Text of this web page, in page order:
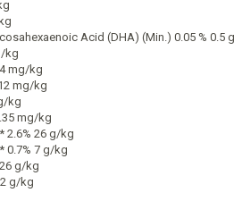
Acid (DHA) (Min.) 0.05 % 0.5
kg
mg/kg
mg/kg
kg
mg/kg
2.6% 26 g/kg
0.7% 7 g/kg
g/kg
g/kg